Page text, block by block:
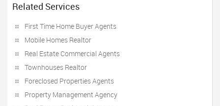
Related Services
First Time Home Buyer Agents
Mobile Homes Realtor
Real Estate Commercial Agents
Townhouses Realtor
Foreclosed Properties Agents
Property Management Agency